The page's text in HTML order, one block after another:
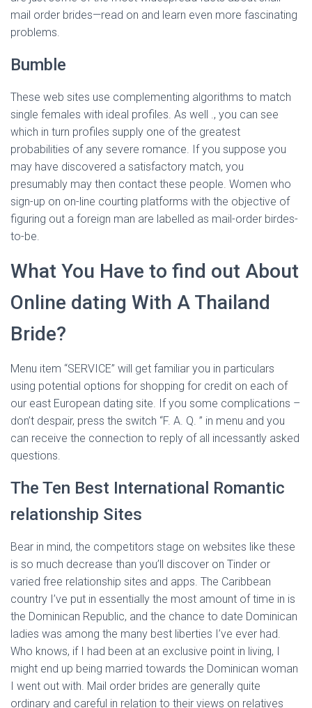
mail order brides—read on and learn even more fascinating
problems.
Bumble
These web sites use complementing algorithms to match
single females with ideal profiles. As well ., you can see
which in turn profiles supply one of the greatest
probabilities of any severe romance. If you suppose you
may have discovered a satisfactory match, you
presumably may then contact these people. Women who
sign-up on on-line courting platforms with the objective of
figuring out a foreign man are labelled as mail-order birdes-
to-be.
What You Have to find out About
Online dating With A Thailand
Bride?
Menu item “SERVICE” will get familiar you in particulars
using potential options for shopping for credit on each of
our east European dating site. If you some complications –
don’t despair, press the switch “F. A. Q. ” in menu and you
can receive the connection to reply of all incessantly asked
questions.
The Ten Best International Romantic
relationship Sites
Bear in mind, the competitors stage on websites like these
is so much decrease than you’ll discover on Tinder or
varied free relationship sites and apps. The Caribbean
country I’ve put in essentially the most amount of time in is
the Dominican Republic, and the chance to date Dominican
ladies was among the many best liberties I’ve ever had.
Who knows, if I had been at an exclusive point in living, I
might end up being married towards the Dominican woman
I went out with. Mail order brides are generally quite
ordinary and careful in relation to their views on relatives